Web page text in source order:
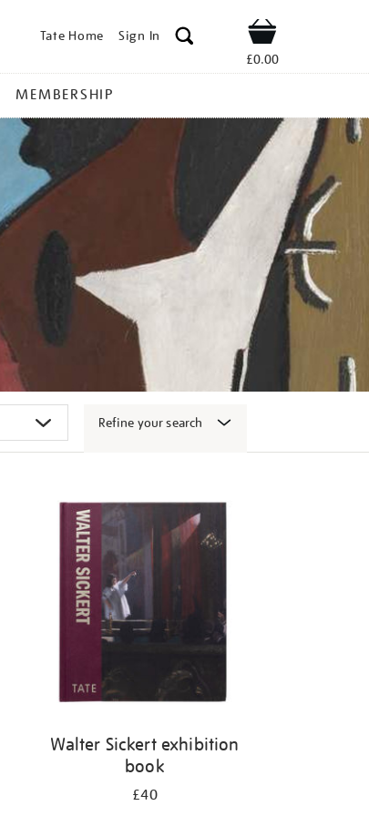
Tate Home Sign In Shop
£0.00
MEMBERSHIP
Refine your search
Walter Sickert exhibition
book
£40